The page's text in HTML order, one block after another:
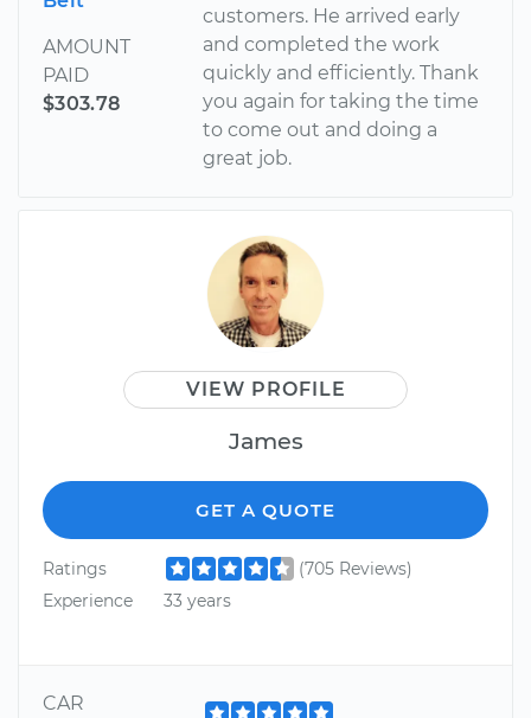
AMOUNT
PAID
$303.78
customers. He arrived early
and completed the work
quickly and efficiently. Thank
you again for taking the time
to come out and doing a
great job.
VIEW PROFILE
James
GET A QUOTE
Ratings
(705 Reviews)
Experience
33 years
CAR